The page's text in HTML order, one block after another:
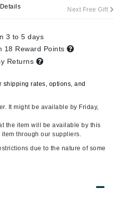
Next Free Gift
3 to 5 days
18 Reward Points
Returns
shipping rates, options, and
It might be available by Friday,
the item will be available by this
through our suppliers.
due to the nature of some